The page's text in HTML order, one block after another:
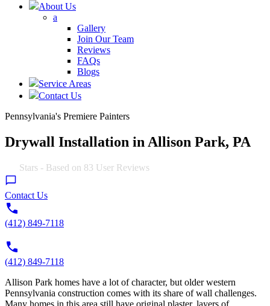
About Us
a
Gallery
Join Our Team
Reviews
FAQs
Blogs
Service Areas
Contact Us
Pennsylvania's Premiere Painters
Drywall Installation in Allison Park, PA
Stars - Based on 83 User Reviews
Contact Us
(412) 849-7118
(412) 849-7118
Allison Park homes have a lot of character, but older western
Pennsylvania construction comes with its share of wall challenges.
Many homes in this area still have original plaster, layers of